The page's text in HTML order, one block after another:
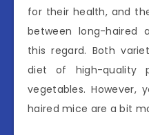
for their health, and
between long-haired
this regard. Both
diet of high-quality
vegetables.
haired mice are a bit